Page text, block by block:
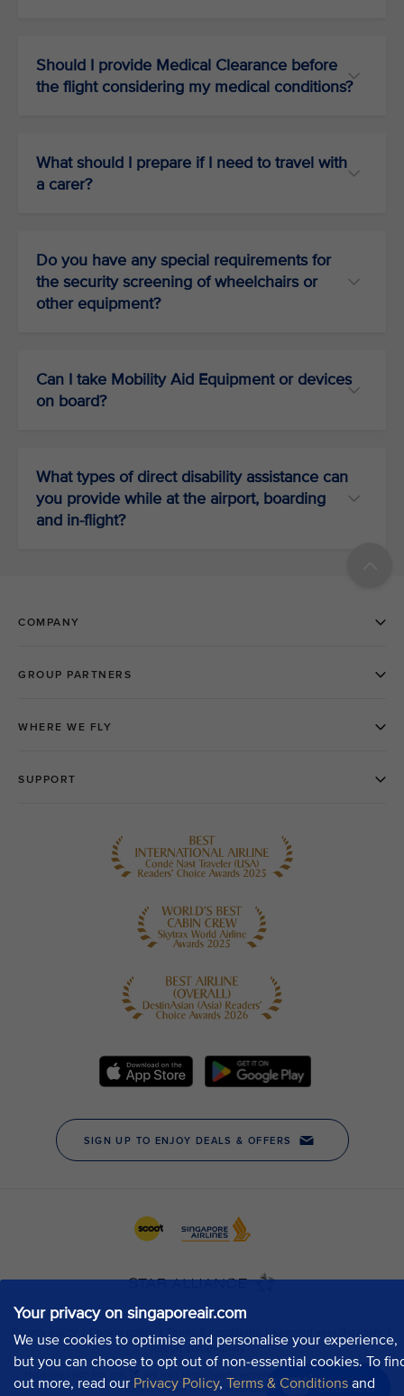
Your privacy on singaporeair.com
We use cookies to optimise and personalise your experience,
but you can choose to opt out of non-essential cookies. To
out more, read our Privacy Policy, Terms & Conditions and
Chat now
Should I provide Medical Clearance before
the flight considering my medical conditions?
What should I prepare if I need to travel with
a carer?
Do you have any special requirements for
the security screening of wheelchairs or
other equipment?
Can I take Mobility Aid Equipment or devices
on board?
What types of direct disability assistance can
you provide while at the airport, boarding
and in-flight?